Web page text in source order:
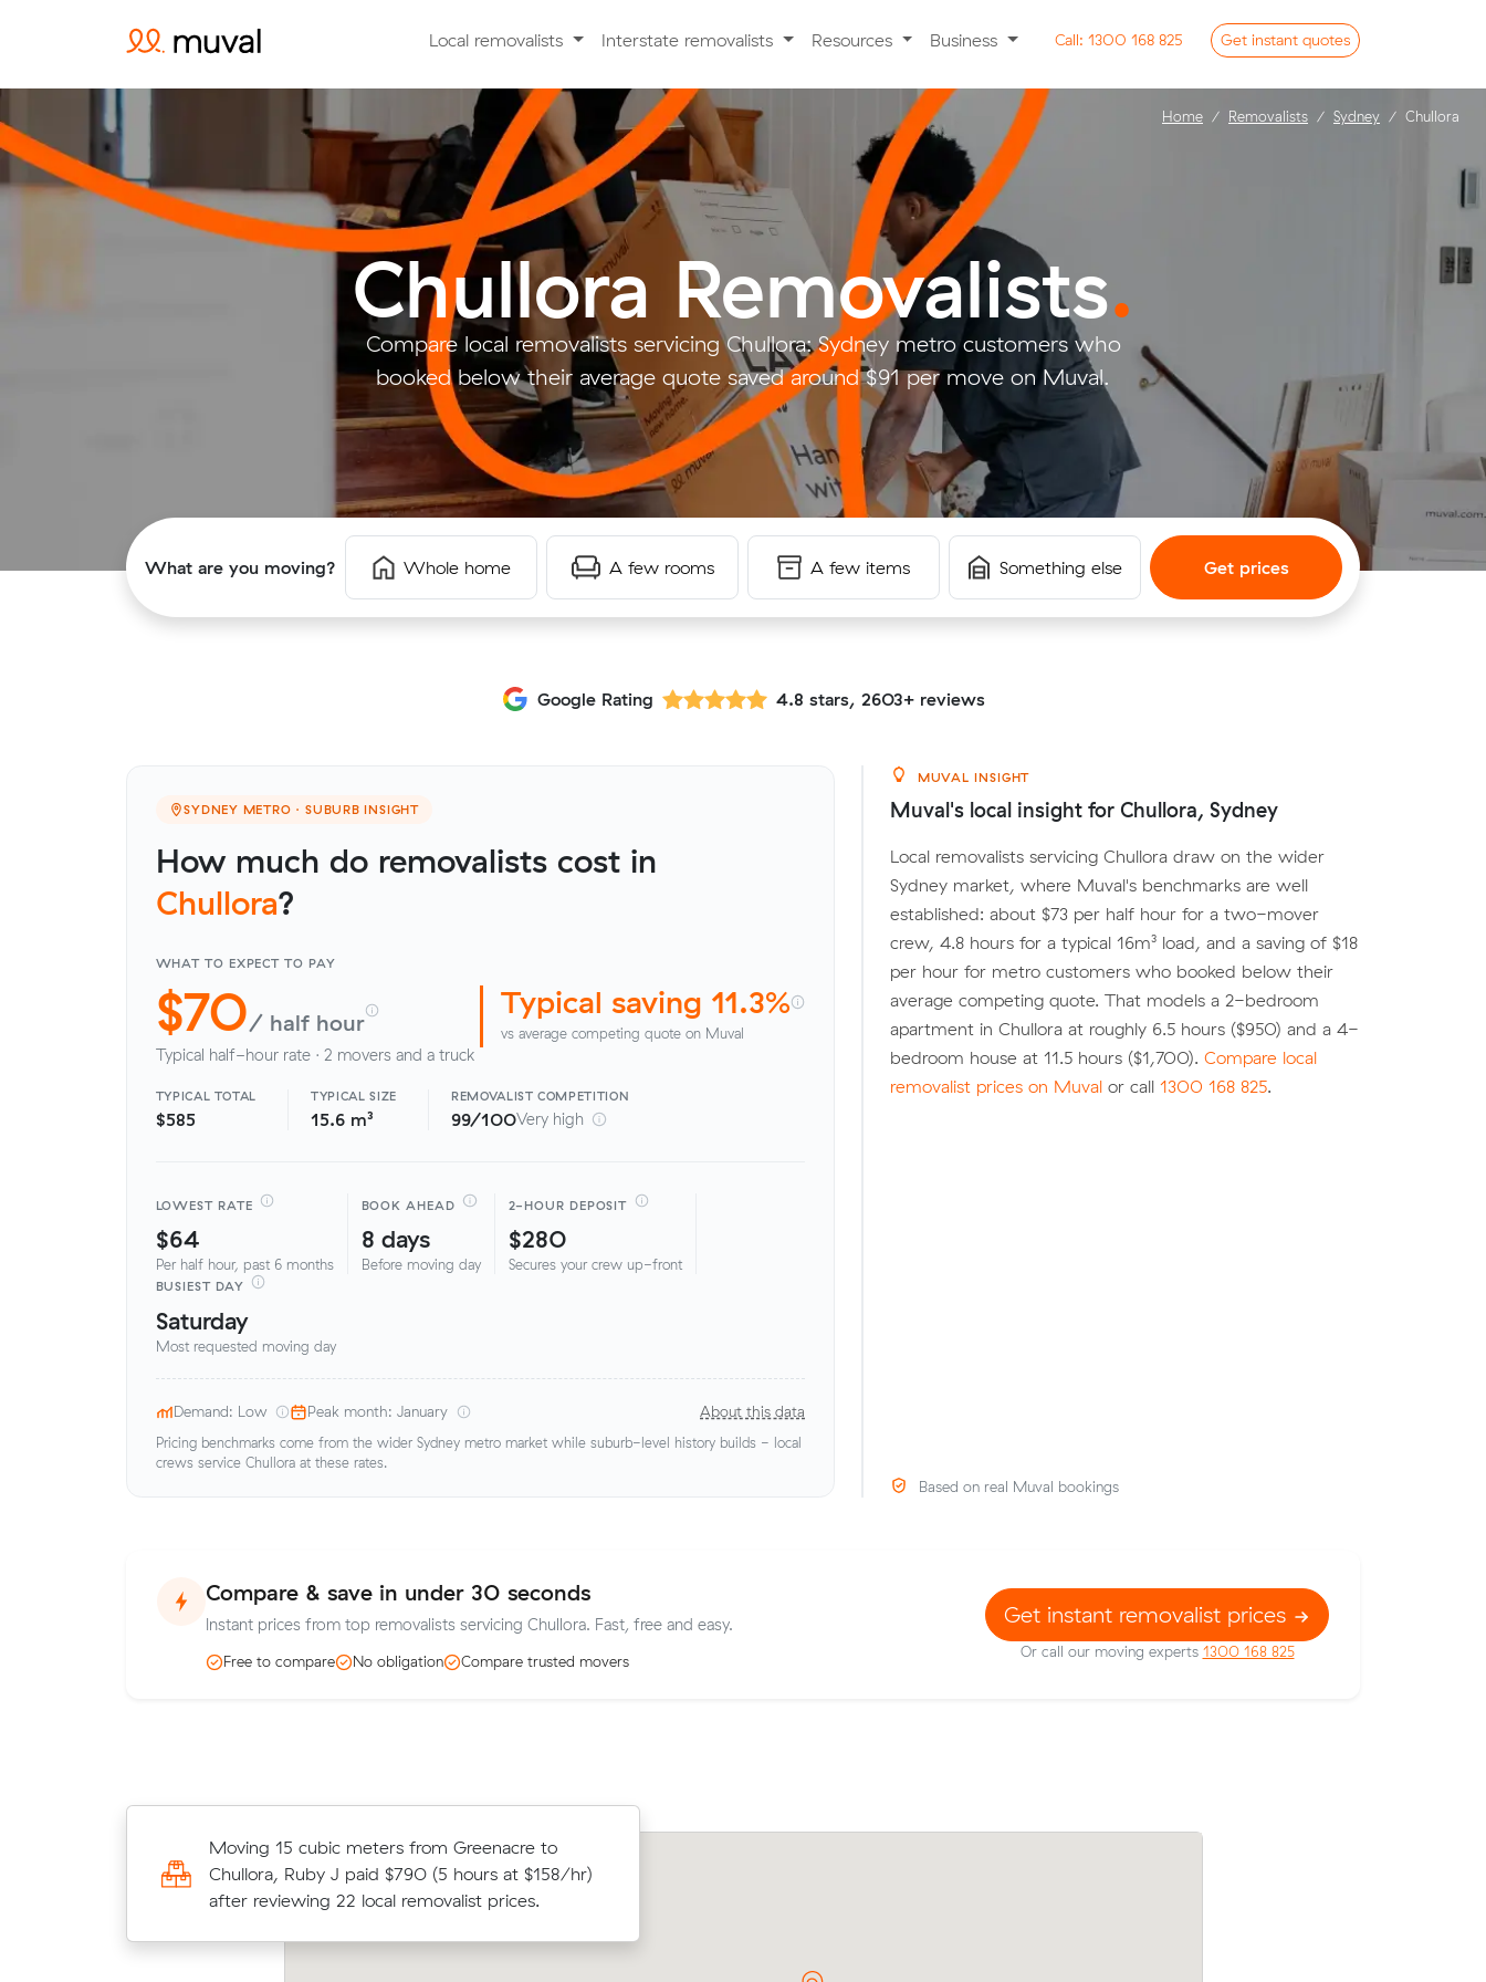
Local removalists Interstate removalists Resources Business Call: 1300 168 825 Get instant quotes
Chullora Removalists.
Compare local removalists servicing Chullora: Sydney metro customers who
booked below their average quote saved around $91 per move on Muval.
What are you moving? Whole home A few rooms A few items Something else Get prices
Home Removalists Sydney Chullora
Google Rating 4.8 stars, 2603+ reviews
SYDNEY METRO · SUBURB INSIGHT
How much do removalists cost in
Chullora?
WHAT TO EXPECT TO PAY
$70/ half hour
Typical half-hour rate · 2 movers and a truck
Typical saving 11.3%
vs average competing quote on Muval
TYPICAL TOTAL
$585
TYPICAL SIZE
15.6 m³
REMOVALISTCOMPETITION
99/100Very high
LOWEST RATE
$64
Per half hour, past 6 months
BOOK AHEAD
8 days
Before moving day
2-HOUR DEPOSIT
$280
Secures your crew up-front
BUSIEST DAY
Saturday
Most requested moving day
Demand: Low Peak month: January About this data
Pricing benchmarks come from the wider Sydney metro market while suburb-level history builds - local
crews service Chullora at these rates.
MUVAL INSIGHT
Muval's local insight for Chullora, Sydney
Local removalists servicing Chullora draw on the wider
Sydney market, where Muval's benchmarks are well
established: about $73 per half hour for a two-mover
crew, 4.8 hours for a typical 16m³ load, and a saving of $18
per hour for metro customers who booked below their
average competing quote. That models a 2-bedroom
apartment in Chullora at roughly 6.5 hours ($950) and a 4-
bedroom house at 11.5 hours ($1,700). Compare local
removalist prices on Muval or call 1300 168 825.
Based on real Muval bookings
Compare & save in under 30 seconds
Instant prices from top removalists servicing Chullora. Fast, free and easy.
Free to compare No obligation Compare trusted movers
Get instant removalist prices
Or call our moving experts 1300 168 825
Moving 15 cubic meters from Greenacre to
Chullora, Ruby J paid $790 (5 hours at $158/hr)
after reviewing 22 local removalist prices.
Anna Fs move within Greenacre (25 m³) came in
at $665 - about $130 under what their average
quote would have cost.